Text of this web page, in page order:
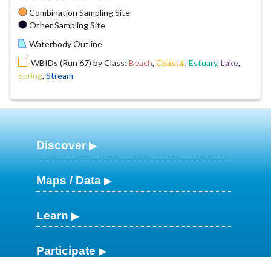
Combination Sampling Site
Other Sampling Site
Waterbody Outline
WBIDs (Run 67) by Class: Beach, Coastal, Estuary, Lake,
Spring, Stream
Discover
Maps / Data
Learn
Participate